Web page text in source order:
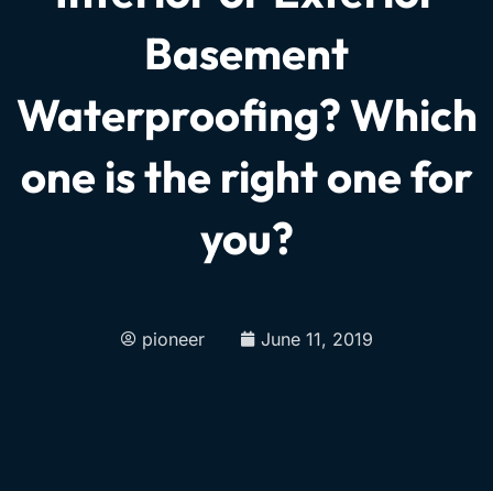
Basement
Waterproofing? Which
one is the right one for
you?
pioneer June 11, 2019